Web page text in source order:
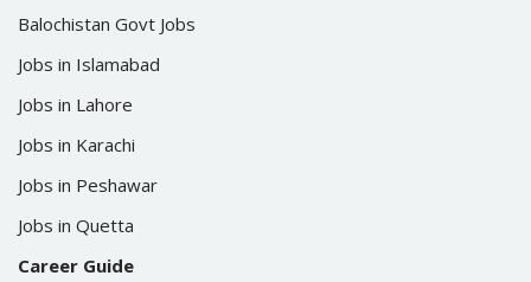
Balochistan Govt Jobs
Jobs in Islamabad
Jobs in Lahore
Jobs in Karachi
Jobs in Peshawar
Jobs in Quetta
Career Guide